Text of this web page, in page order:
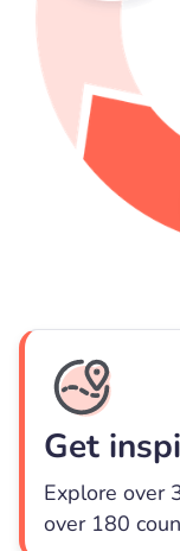
Get
Explore over
over 180